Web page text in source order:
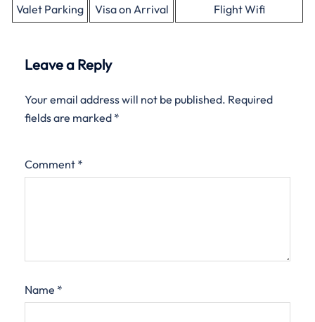
Valet Parking Visa on Arrival Flight Wifi
Leave a Reply
Your email address will not be published. Required
fields are marked *
Comment *
Name *